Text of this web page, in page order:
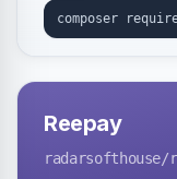
Reepay
radarsofthouse/